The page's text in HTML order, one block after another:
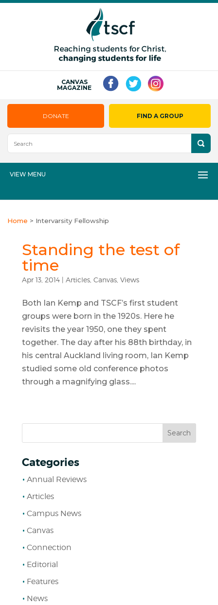
CANVAS
MAGAZINE
DONATE FIND A GROUP
VIEW MENU
Home > Intervarsity Fellowship
Standing the test of
time
Apr 13, 2014| Articles, Canvas, Views
Both Ian Kemp and TSCF’s first student
groups were born in the 1920s. Here he
revisits the year 1950, one they spent
together. The day after his 88th birthday, in
his central Auckland living room, Ian Kemp
studied some old conference photos
through a magnifying glass....
Categories
Annual Reviews
Articles
Campus News
Canvas
Connection
Editorial
Features
News